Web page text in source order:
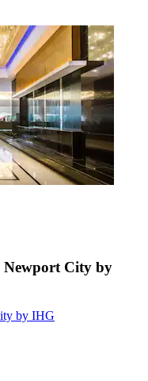
City by
by IHG